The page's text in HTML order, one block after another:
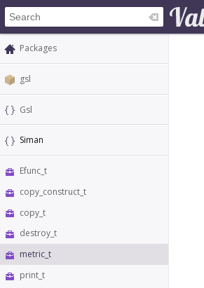
Packages
gsl
Gsl
Siman
Efunc_t
copy_construct_t
copy_t
destroy_t
metric_t
print_t